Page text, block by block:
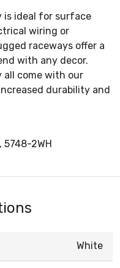
is ideal for surface
wiring or
raceways offer a
with any decor.
all come with our
durability and
2WH
White